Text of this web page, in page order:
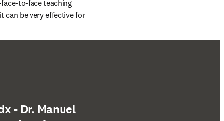
to-face teaching
can be very effective for
- Dr. Manuel